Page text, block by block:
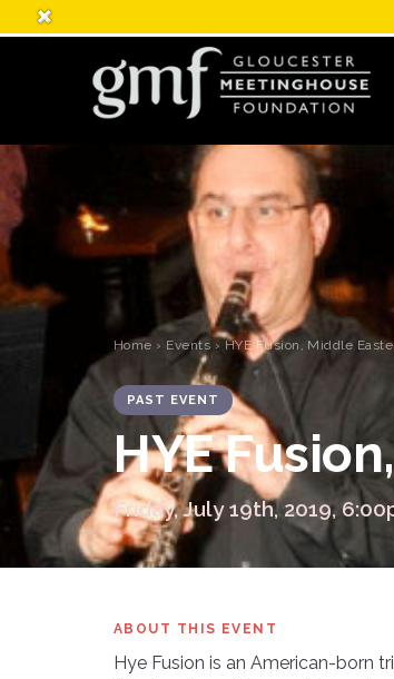
Home › Events › HYE Fusion, Middle
PAST EVENT
HYE
Friday, July 19th, 2019,
ABOUT THIS EVENT
Hye Fusion is an American-born